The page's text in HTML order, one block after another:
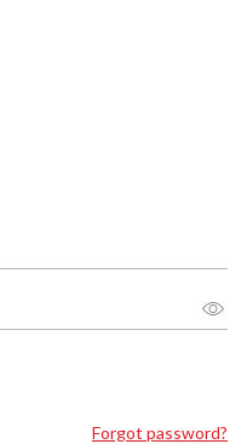
Forgot password?